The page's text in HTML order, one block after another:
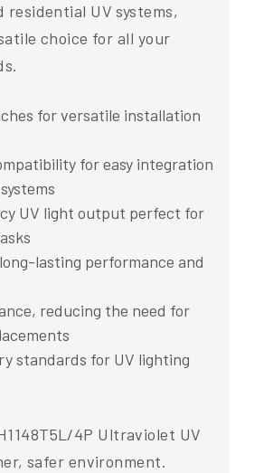
residential UV systems,
choice for all your
for versatile installation
for easy integration
UV light output perfect for
lasting performance and
reducing the need for
standards for UV lighting
4P Ultraviolet UV
safer environment.